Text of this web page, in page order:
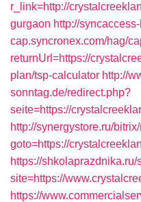
r_link=http://
gurgaon http://
cap.syncronex.com/hag/
returnUrl=https://
plan/tsp-calculator http://
sonntag.de/redirect.php?
seite=https://
http://synergystore.ru/
goto=https://
https://
site=https://
https://